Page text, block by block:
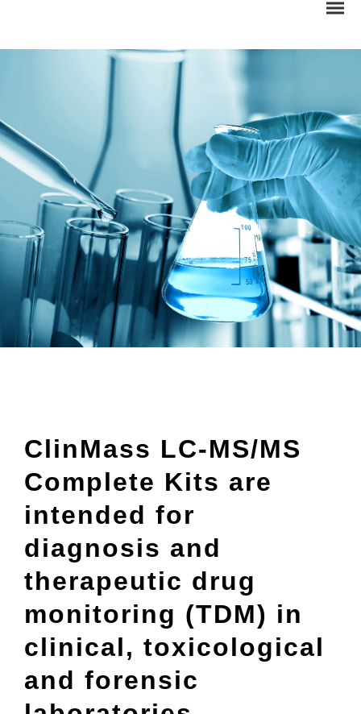
ClinMass LC-MS/MS
Complete Kits are
intended for
diagnosis and
therapeutic drug
monitoring (TDM) in
clinical, toxicological
and forensic